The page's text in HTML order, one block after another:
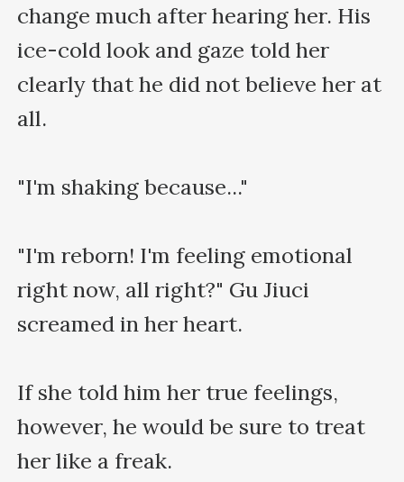
change much after hearing her. His
ice-cold look and gaze told her
clearly that he did not believe her at
all.
"I'm shaking because..."
"I'm reborn! I'm feeling emotional
right now, all right?" Gu Jiuci
screamed in her heart.
If she told him her true feelings,
however, he would be sure to treat
her like a freak.